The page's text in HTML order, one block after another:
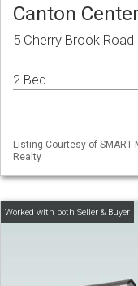
Canton
5 Cherry Brook
2 Bed
Listing Courtesy of SMART
Realty